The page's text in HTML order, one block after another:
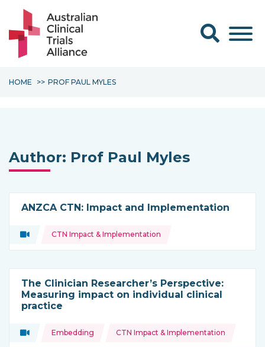
Search form
HOME PROF PAUL MYLES
Author: Prof Paul Myles
ANZCA CTN: Impact and Implementation
Type of resource:
Video
Topics: CTN Impact & Implementation
The Clinician Researcher’s Perspective:
Measuring impact on individual clinical
practice
Type of resource:
Video
Topics: Embedding CTN Impact & Implementation